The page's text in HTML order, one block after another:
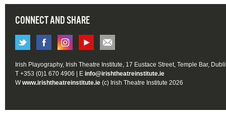
CONNECT AND SHARE
Irish Playography, Irish Theatre Institute, 17 Eustace Street, Temple Bar,
T +353 (0)1 670 4906 | E info@irishtheatreinstitute.ie
Wwww.irishtheatreinstitute.ie (c) Irish Theatre Institute 2026